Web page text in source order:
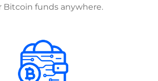
Bitcoin funds anywhere.